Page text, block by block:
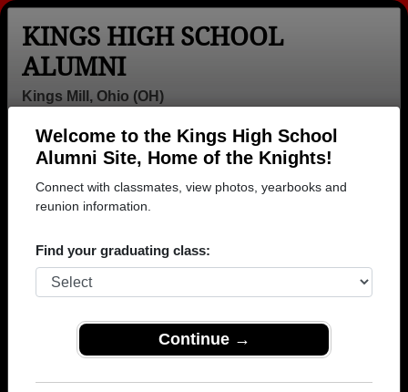
Welcome to the Kings High School
Alumni Site, Home of the Knights!
Connect with classmates, view photos, yearbooks and
reunion information.
Find your graduating class:
Continue →
KINGS HIGH SCHOOL
ALUMNI
Kings Mill, Ohio (OH)
Login
Menu